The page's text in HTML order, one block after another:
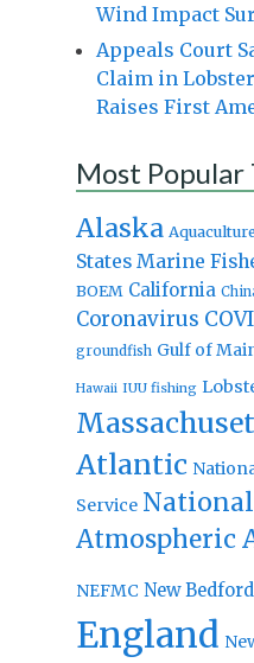
Wind Impact
Appeals Court
Claim in
Raises First
Most Popular
Alaska
States Marine
BOEM California
Coronavirus
groundfish Gulf of
Hawaii IUU fishing
Atlantic
Service National
Atmospheric
NEFMC New Bedford
England